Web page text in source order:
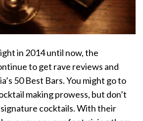
in 2014 until now, the
to get rave reviews and
50 Best Bars. You might go to
making prowess, but don’t
cocktails. With their